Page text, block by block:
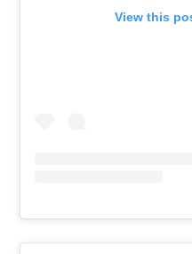
View this